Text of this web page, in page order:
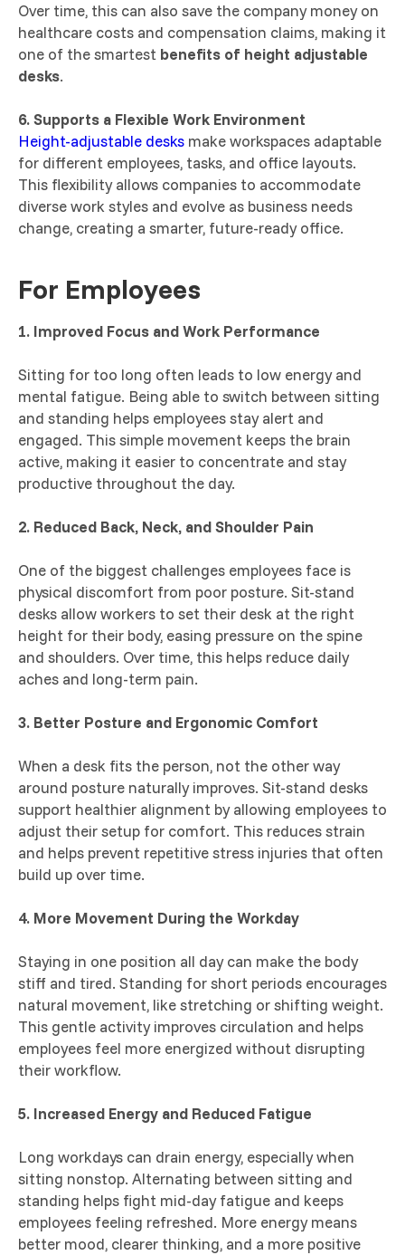
Over time, this can also save the company money on
healthcare costs and compensation claims, making it
one of the smartest benefits of height adjustable
desks.
6. Supports a Flexible Work Environment
Height-adjustable desks make workspaces adaptable
for different employees, tasks, and office layouts.
This flexibility allows companies to accommodate
diverse work styles and evolve as business needs
change, creating a smarter, future-ready office.
For Employees
1. Improved Focus and Work Performance
Sitting for too long often leads to low energy and
mental fatigue. Being able to switch between sitting
and standing helps employees stay alert and
engaged. This simple movement keeps the brain
active, making it easier to concentrate and stay
productive throughout the day.
2. Reduced Back, Neck, and Shoulder Pain
One of the biggest challenges employees face is
physical discomfort from poor posture. Sit-stand
desks allow workers to set their desk at the right
height for their body, easing pressure on the spine
and shoulders. Over time, this helps reduce daily
aches and long-term pain.
3. Better Posture and Ergonomic Comfort
When a desk fits the person, not the other way
around posture naturally improves. Sit-stand desks
support healthier alignment by allowing employees to
adjust their setup for comfort. This reduces strain
and helps prevent repetitive stress injuries that often
build up over time.
4. More Movement During the Workday
Staying in one position all day can make the body
stiff and tired. Standing for short periods encourages
natural movement, like stretching or shifting weight.
This gentle activity improves circulation and helps
employees feel more energized without disrupting
their workflow.
5. Increased Energy and Reduced Fatigue
Long workdays can drain energy, especially when
sitting nonstop. Alternating between sitting and
standing helps fight mid-day fatigue and keeps
employees feeling refreshed. More energy means
better mood, clearer thinking, and a more positive